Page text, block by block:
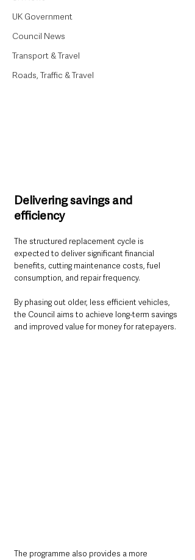
UK Government
Council News
Transport & Travel
Roads, Traffic & Travel
Delivering savings and
efficiency
The structured replacement cycle is
expected to deliver significant financial
benefits, cutting maintenance costs, fuel
consumption, and repair frequency.
By phasing out older, less efficient vehicles,
the Council aims to achieve long-term savings
and improved value for money for ratepayers.
The programme also provides a more